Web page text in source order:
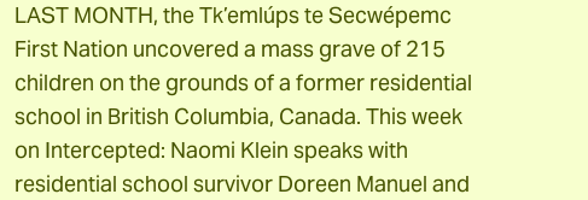
LAST MONTH, the Tk’emlúps te Secwépemc
First Nation uncovered a mass grave of 215
children on the grounds of a former residential
school in British Columbia, Canada. This week
on Intercepted: Naomi Klein speaks with
residential school survivor Doreen Manuel and